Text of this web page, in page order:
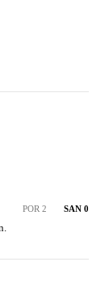
POR 2 SAN 0